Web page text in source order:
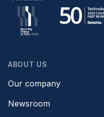
ABOUT US
Our company
Newsroom